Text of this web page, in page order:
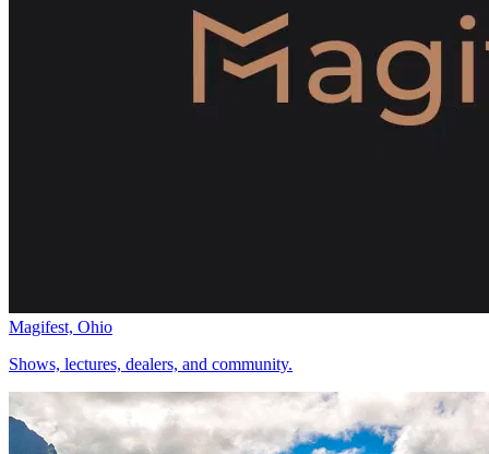
Magifest, Ohio
Shows, lectures, dealers, and community.